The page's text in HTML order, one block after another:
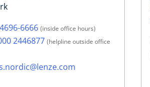
6666 (inside office hours)
2446877 (helpline outside office